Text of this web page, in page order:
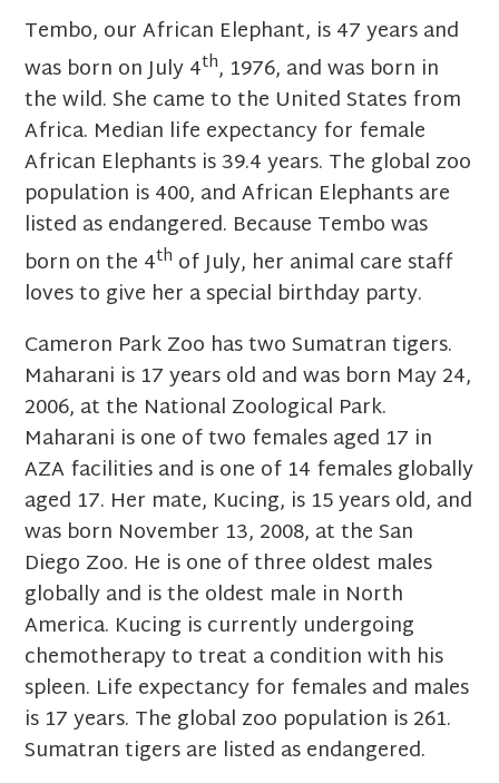
Tembo, our African Elephant, is 47 years and
was born on July 4th, 1976, and was born in
the wild. She came to the United States from
Africa. Median life expectancy for female
African Elephants is 39.4 years. The global zoo
population is 400, and African Elephants are
listed as endangered. Because Tembo was
born on the 4th of July, her animal care staff
loves to give her a special birthday party.
Cameron Park Zoo has two Sumatran tigers.
Maharani is 17 years old and was born May 24,
2006, at the National Zoological Park.
Maharani is one of two females aged 17 in
AZA facilities and is one of 14 females globally
aged 17. Her mate, Kucing, is 15 years old, and
was born November 13, 2008, at the San
Diego Zoo. He is one of three oldest males
globally and is the oldest male in North
America. Kucing is currently undergoing
chemotherapy to treat a condition with his
spleen. Life expectancy for females and males
is 17 years. The global zoo population is 261.
Sumatran tigers are listed as endangered.